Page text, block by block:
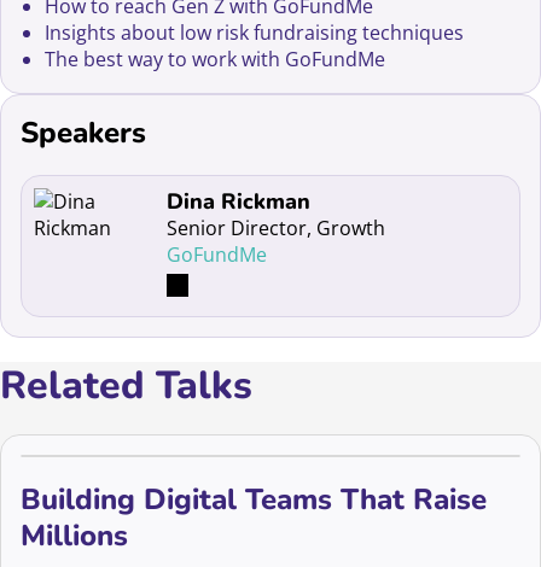
How to reach Gen Z with GoFundMe
Insights about low risk fundraising techniques
The best way to work with GoFundMe
Speakers
Read more about Dina Rickman
Dina Rickman
Senior Director, Growth
GoFundMe
Related Talks
Building Digital Teams That Raise
Millions